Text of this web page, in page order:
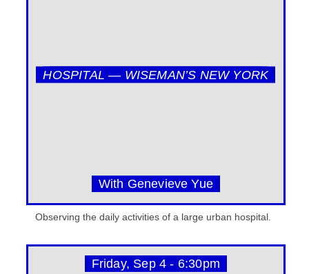
HOSPITAL — WISEMAN’S NEW YORK
With Genevieve Yue
Observing the daily activities of a large urban hospital.
Friday, Sep 4 - 6:30pm